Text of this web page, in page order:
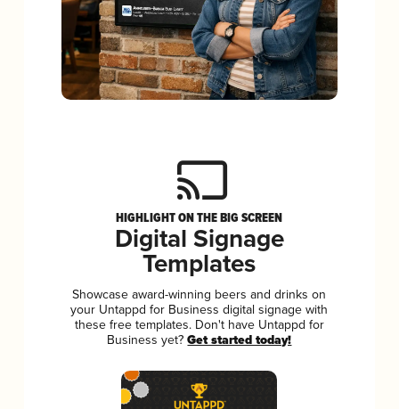
HIGHLIGHT ON THE BIG SCREEN
Digital Signage
Templates
Showcase award-winning beers and drinks on
your Untappd for Business digital signage with
these free templates. Don't have Untappd for
Business yet?Get started today!